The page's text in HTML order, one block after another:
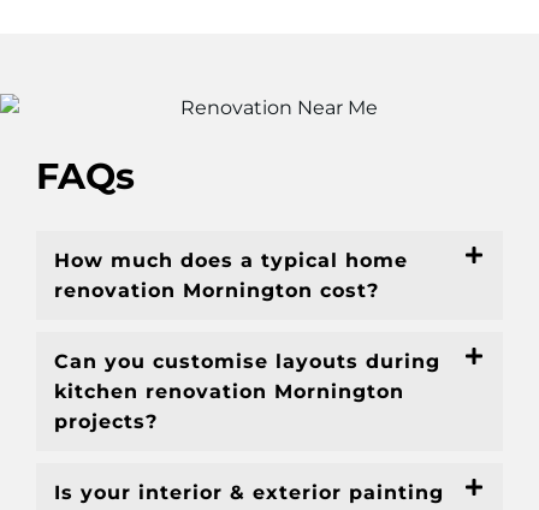
FAQs
How much does a typical home
renovation Mornington cost?
Can you customise layouts during
kitchen renovation Mornington
projects?
Is your interior & exterior painting